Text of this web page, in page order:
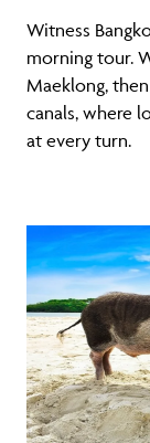
Witness
morning tour.
Maeklong,
canals, where
at every turn.